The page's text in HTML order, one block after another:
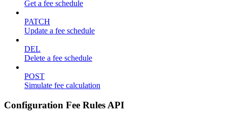
Get a fee schedule
PATCH
Update a fee schedule
DEL
Delete a fee schedule
POST
Simulate fee calculation
Configuration Fee Rules API